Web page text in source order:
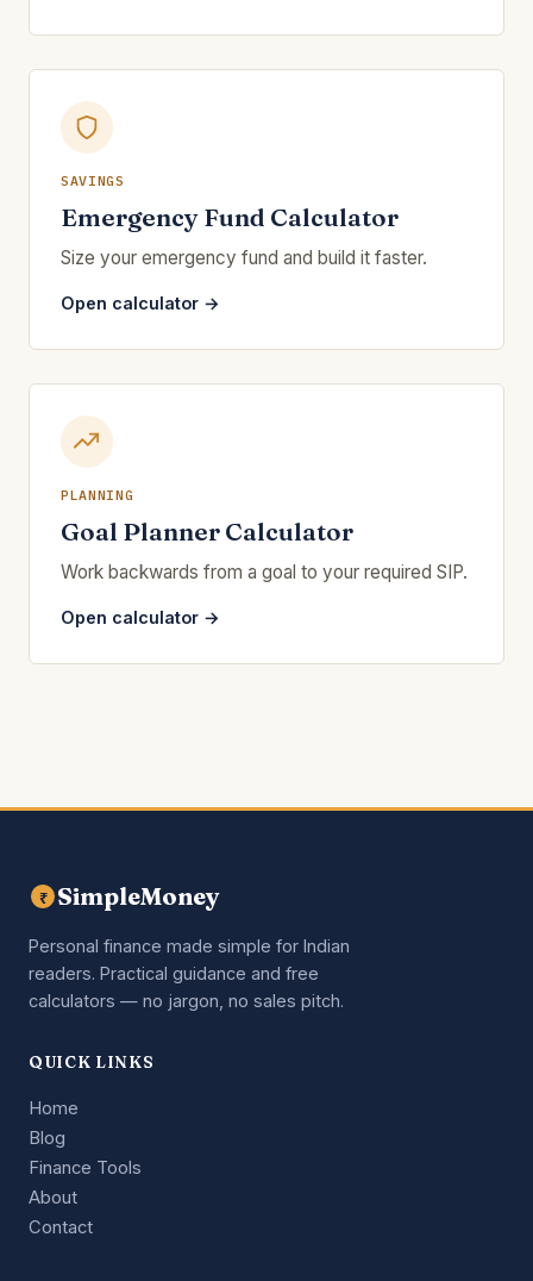
SAVINGS
Emergency Fund Calculator
Size your emergency fund and build it faster.
Open calculator →
PLANNING
Goal Planner Calculator
Work backwards from a goal to your required SIP.
Open calculator →
₹ SimpleMoney
Personal finance made simple for Indian
readers. Practical guidance and free
calculators — no jargon, no sales pitch.
QUICK LINKS
Home
Blog
Finance Tools
About
Contact